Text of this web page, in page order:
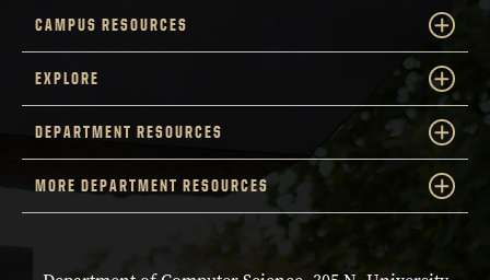
CAMPUS RESOURCES
EXPLORE
DEPARTMENT RESOURCES
MORE DEPARTMENT RESOURCES